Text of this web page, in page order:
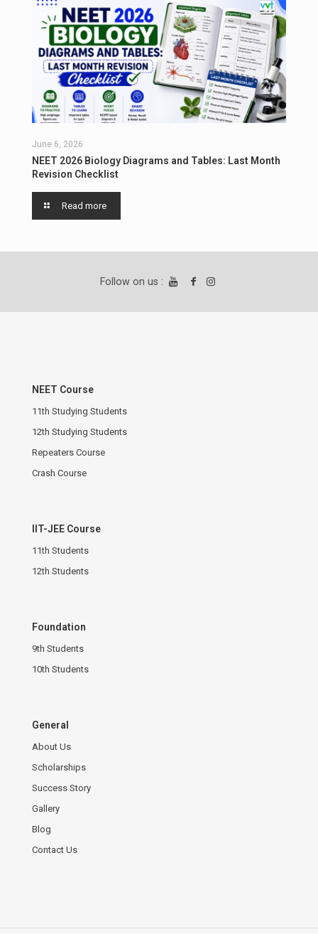
June 6, 2026
NEET 2026 Biology Diagrams and Tables: Last Month
Revision Checklist
Read more
Follow on us :
NEET Course
11th Studying Students
12th Studying Students
Repeaters Course
Crash Course
IIT-JEE Course
11th Students
12th Students
Foundation
9th Students
10th Students
General
About Us
Scholarships
Success Story
Gallery
Blog
Contact Us